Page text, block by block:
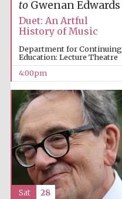
toGwenan Edwards
Duet: An Artful
History of Music
Department for Continuing
Education: Lecture Theatre
4:00pm
Sat 28